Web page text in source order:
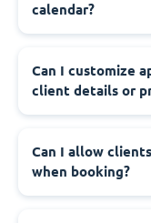
calendar?
Can I customize
client details or
Can I allow
when booking?